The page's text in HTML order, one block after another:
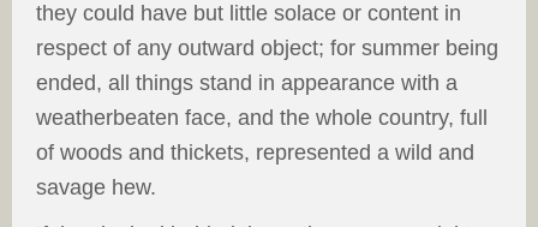
they could have but little solace or content in
respect of any outward object; for summer being
ended, all things stand in appearance with a
weatherbeaten face, and the whole country, full
of woods and thickets, represented a wild and
savage hew.